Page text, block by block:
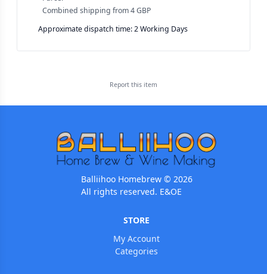
Combined shipping from4 GBP
Approximate dispatch time: 2 Working Days
Report this item
Balliihoo Homebrew © 2026
All rights reserved. E&OE
STORE
My Account
Categories